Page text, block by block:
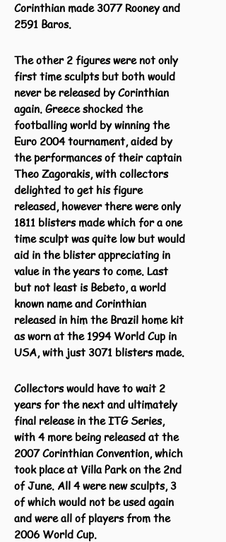
Corinthian made 3077 Rooney and
2591 Baros.
The other 2 figures were not only
first time sculpts but both would
never be released by Corinthian
again. Greece shocked the
footballing world by winning the
Euro 2004 tournament, aided by
the performances of their captain
Theo Zagorakis, with collectors
delighted to get his figure
released, however there were only
1811 blisters made which for a one
time sculpt was quite low but would
aid in the blister appreciating in
value in the years to come. Last
but not least is Bebeto, a world
known name and Corinthian
released in him the Brazil home kit
as worn at the 1994 World Cup in
USA, with just 3071 blisters made.
Collectors would have to wait 2
years for the next and ultimately
final release in the ITG Series,
with 4 more being released at the
2007 Corinthian Convention, which
took place at Villa Park on the 2nd
of June. All 4 were new sculpts, 3
of which would not be used again
and were all of players from the
2006 World Cup.